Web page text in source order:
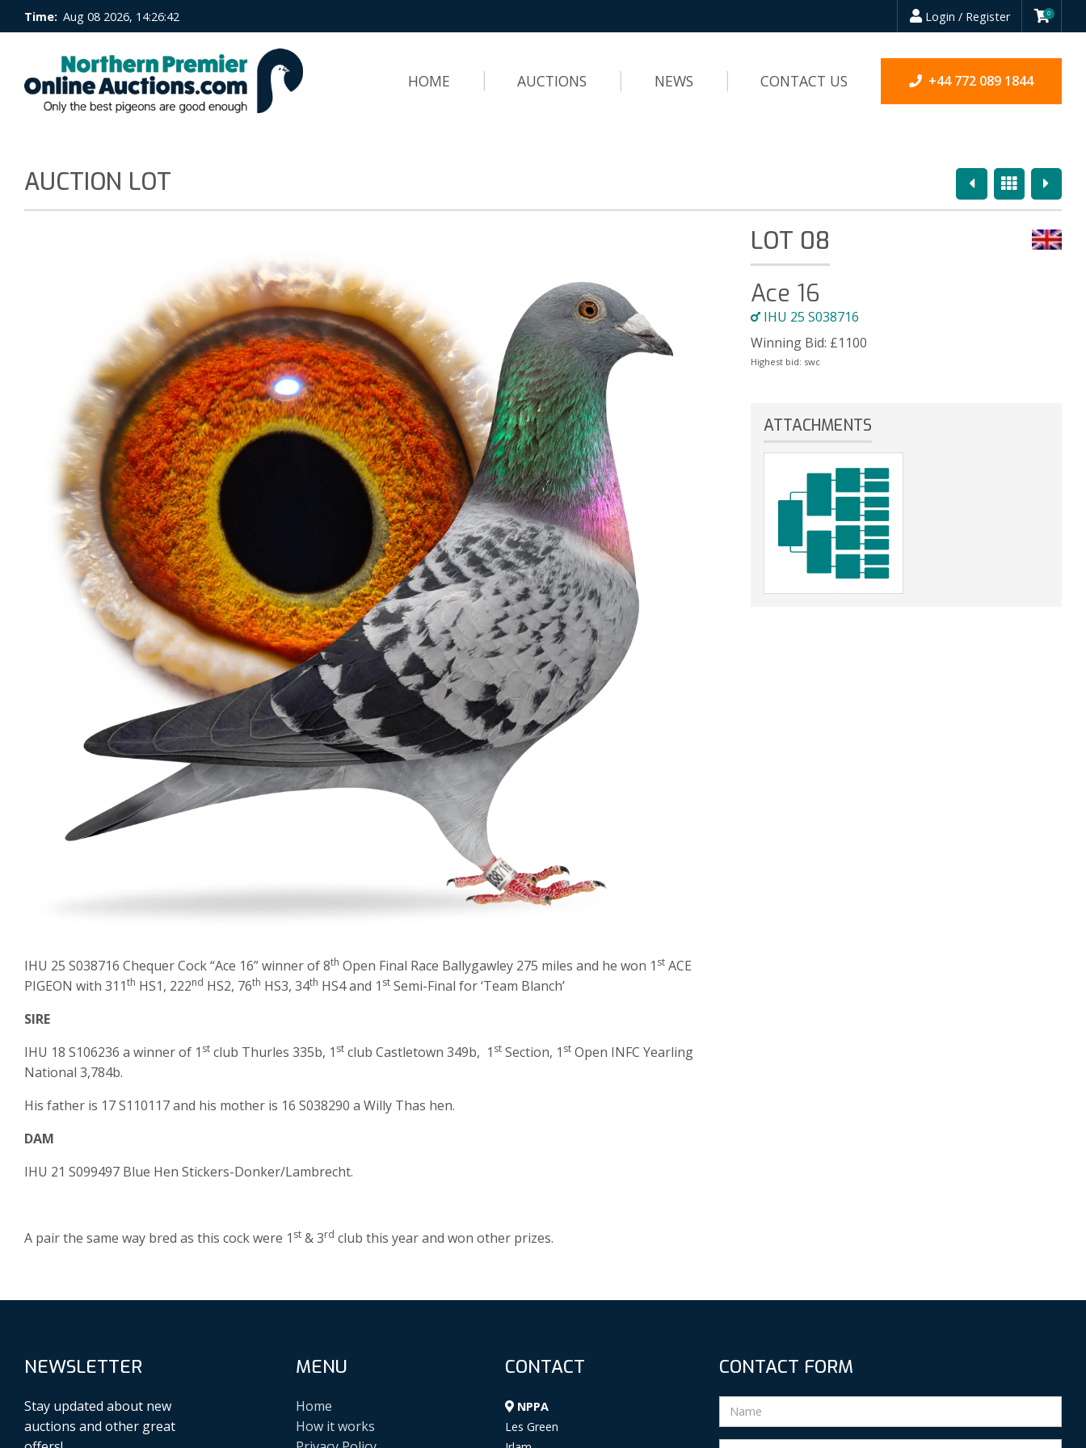
Time: Aug 08 2026, 14:26:43 Login / Register 0
HOME AUCTIONS NEWS CONTACT US +44 772 089 1844
PreviousOverview
Next
AUCTION LOT
IHU 25 S038716 Chequer Cock “Ace 16” winner of 8th Open Final Race Ballygawley 275 miles and he won 1 st ACE
PIGEON with 311th HS1, 222nd HS2, 76th HS3, 34th HS4 and 1 st Semi-Final for ‘Team Blanch’
SIRE
IHU 18 S106236 a winner of 1 st club Thurles 335b, 1 st club Castletown 349b, 1 st Section, 1 st Open INFC Yearling
National 3,784b.
His father is 17 S110117 and his mother is 16 S038290 a Willy Thas hen.
DAM
IHU 21 S099497 Blue Hen Stickers-Donker/Lambrecht.
A pair the same way bred as this cock were 1 st & 3rd club this year and won other prizes.
LOT 08
Ace 16
IHU 25 S038716
Winning Bid: £1100
Highest bid: swc
ATTACHMENTS
NEWSLETTER
Stay updated about new
auctions and other great
MENU
Home
How it works
CONTACT
NPPA
Les Green
CONTACT FORM